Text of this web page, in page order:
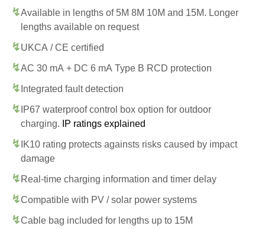
Available in lengths of 5M 8M 10M and 15M. Longer
lengths available on request
UKCA / CE certified
AC 30 mA + DC 6 mA Type B RCD protection
Integrated fault detection
IP67 waterproof control box option for outdoor
charging.
IP ratings explained
IK10 rating protects againsts risks caused by impact
damage
Real-time charging information and timer delay
Compatible with PV / solar power systems
Cable bag included for lengths up to 15M